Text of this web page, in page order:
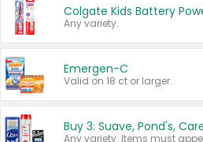
Any variety.
Emergen-C
Valid on 18 ct or larger.